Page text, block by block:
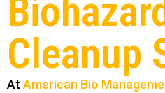
Cleanup
At American Bio